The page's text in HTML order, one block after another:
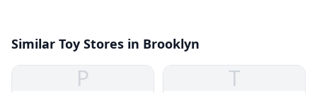
Similar Toy Stores in Brooklyn
P T